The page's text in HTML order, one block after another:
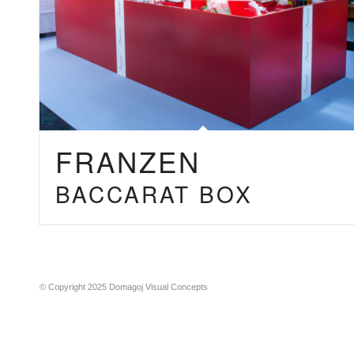
FRANZEN
BACCARAT BOX
© Copyright 2025 Domagoj Visual Concepts